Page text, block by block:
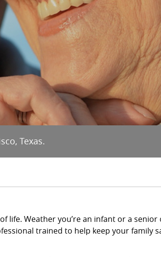
Texas.
life. Weather you’re an infant or a senior
trained to help keep your family